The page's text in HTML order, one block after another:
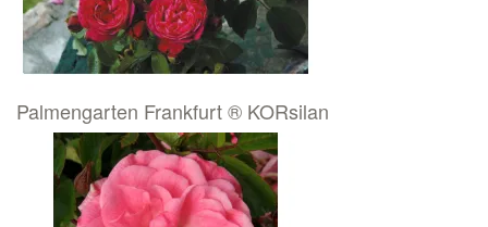
Palmengarten Frankfurt ® KORsilan